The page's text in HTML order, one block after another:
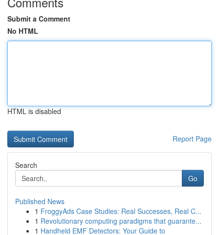
Submit a Comment
No HTML
HTML is disabled
Report Page
Search
Go
Published News
1 FroggyAds Case Studies: Real Successes, Real C...
1 Revolutionary computing paradigms that guarante...
1 Handheld EMF Detectors: Your Guide to